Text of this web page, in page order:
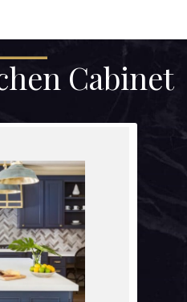
Cabinet